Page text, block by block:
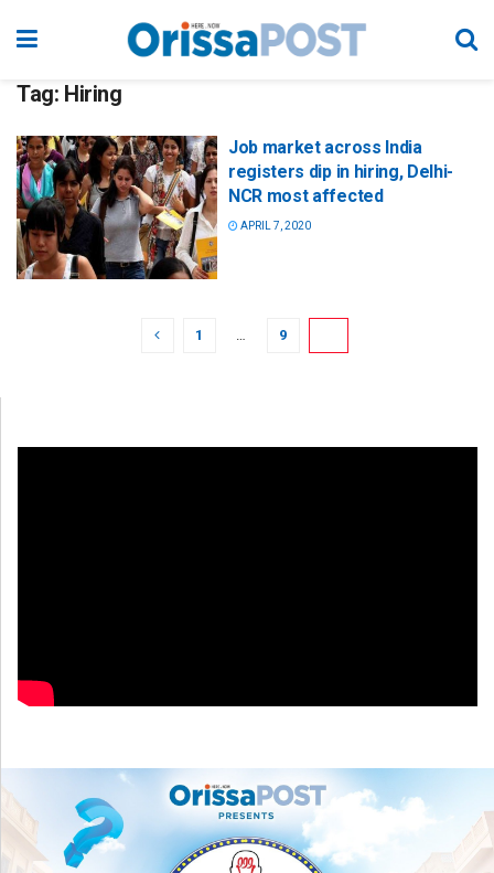
Tag: Hiring
Job market across India
registers dip in hiring, Delhi-
NCR most affected
APRIL 7, 2020
1 … 9